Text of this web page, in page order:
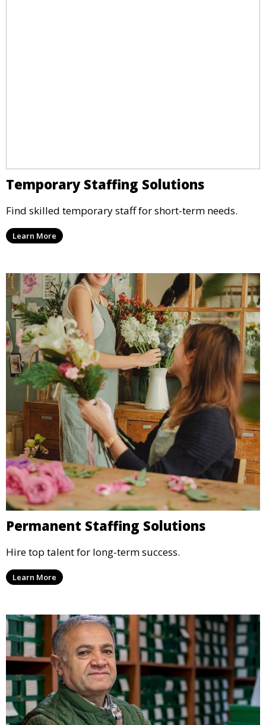
Temporary Staffing Solutions
Find skilled temporary staff for short-term needs.
Learn More
Permanent Staffing Solutions
Hire top talent for long-term success.
Learn More